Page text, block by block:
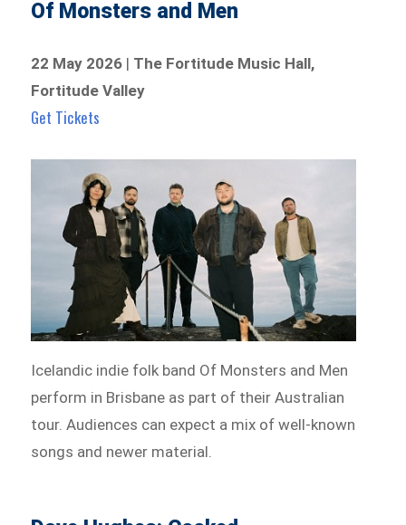
Of Monsters and Men
22 May 2026 | The Fortitude Music Hall,
Fortitude Valley
Get Tickets
Icelandic indie folk band Of Monsters and Men
perform in Brisbane as part of their Australian
tour. Audiences can expect a mix of well-known
songs and newer material.